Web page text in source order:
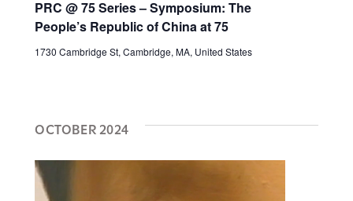
PRC @ 75 Series – Symposium: The
People’s Republic of China at 75
1730 Cambridge St, Cambridge, MA, United States
OCTOBER 2024